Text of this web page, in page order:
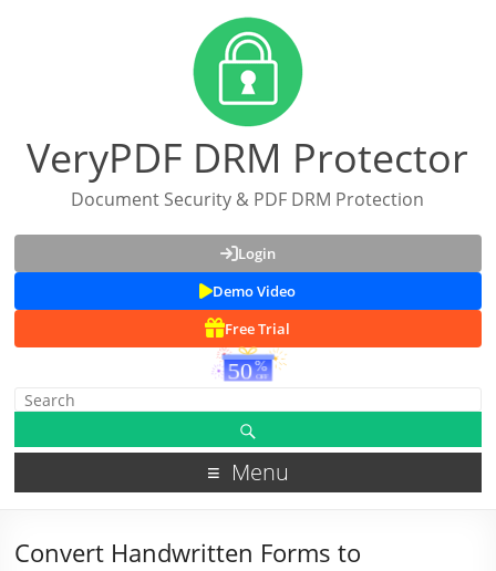
VeryPDF DRM Protector
Document Security & PDF DRM Protection
Login
Demo Video
Free Trial
Menu
Convert Handwritten Forms to